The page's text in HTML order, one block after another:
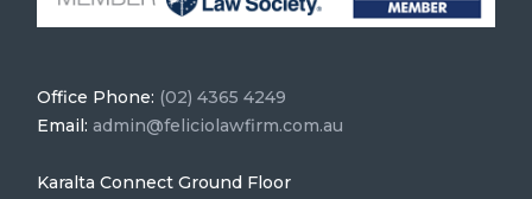
Office Phone: (02) 4365 4249
Email: admin@feliciolawfirm.com.au
Karalta Connect Ground Floor